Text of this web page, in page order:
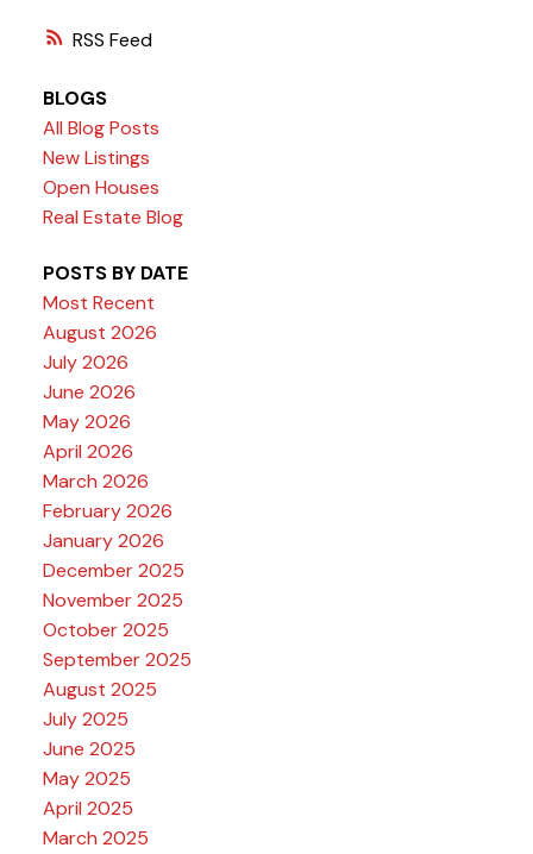
RSS
BLOGS
All Blog Posts
New Listings
Open Houses
Real Estate Blog
POSTS BY DATE
Most Recent
August 2026
July 2026
June 2026
May 2026
April 2026
March 2026
February 2026
January 2026
December 2025
November 2025
October 2025
September 2025
August 2025
July 2025
June 2025
May 2025
April 2025
March 2025